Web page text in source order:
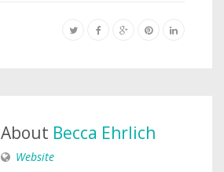
About Becca Ehrlich
Website